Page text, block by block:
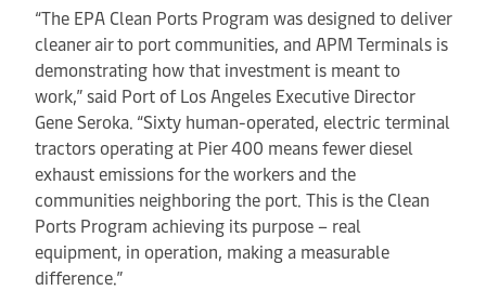
“The EPA Clean Ports Program was designed to deliver
cleaner air to port communities, and APM Terminals is
demonstrating how that investment is meant to
work,” said Port of Los Angeles Executive Director
Gene Seroka. “Sixty human-operated, electric terminal
tractors operating at Pier 400 means fewer diesel
exhaust emissions for the workers and the
communities neighboring the port. This is the Clean
Ports Program achieving its purpose – real
equipment, in operation, making a measurable
difference.”